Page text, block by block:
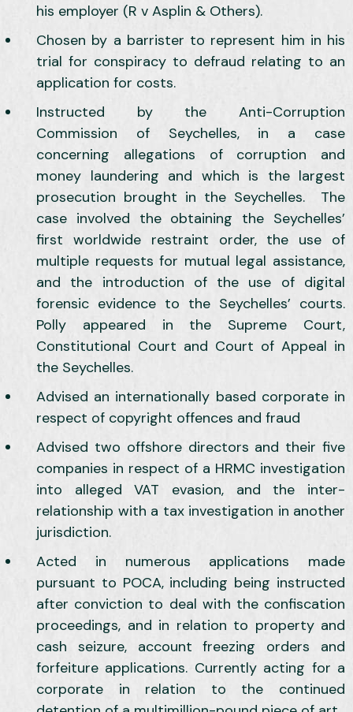
his employer (R v Asplin & Others).
Chosen by a barrister to represent him in his
trial for conspiracy to defraud relating to an
application for costs.
Instructed by the Anti-Corruption
Commission of Seychelles, in a case
concerning allegations of corruption and
money laundering and which is the largest
prosecution brought in the Seychelles. The
case involved the obtaining the Seychelles’
first worldwide restraint order, the use of
multiple requests for mutual legal assistance,
and the introduction of the use of digital
forensic evidence to the Seychelles’ courts.
Polly appeared in the Supreme Court,
Constitutional Court and Court of Appeal in
the Seychelles.
Advised an internationally based corporate in
respect of copyright offences and fraud
Advised two offshore directors and their five
companies in respect of a HRMC investigation
into alleged VAT evasion, and the inter-
relationship with a tax investigation in another
jurisdiction.
Acted in numerous applications made
pursuant to POCA, including being instructed
after conviction to deal with the confiscation
proceedings, and in relation to property and
cash seizure, account freezing orders and
forfeiture applications. Currently acting for a
corporate in relation to the continued